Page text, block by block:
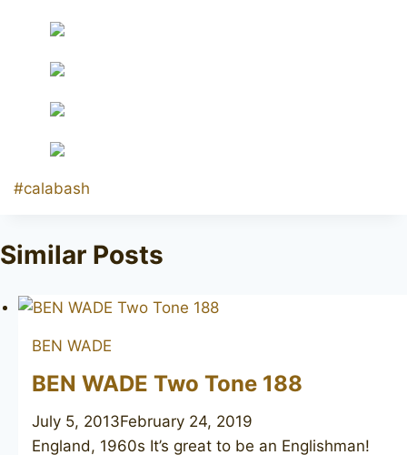
Post
#calabash
Similar Posts
BEN WADE
BEN WADE Two Tone 188
July 5, 2013February 24, 2019
England, 1960s It’s great to be an Englishman!